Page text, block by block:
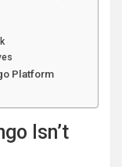
Platform
Isn’t